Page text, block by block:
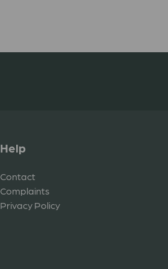
Help
Contact
Complaints
Privacy Policy